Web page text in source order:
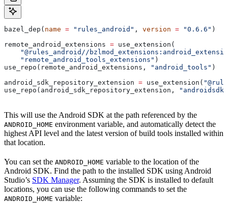
bazel_dep( name = "rules_android" , version = "0.6.6" )
remote_android_extensions = use_extension(
"@rules_android//
    "remote_android_tools_extensions"
)
use_repo(remote_android_extensions,
"android_tools" )
android_sdk_repository_extension = use_extension(
use_repo(android_sdk_repository_extension,
"androidsdk"
This will use the Android SDK at the path referenced by the
ANDROID_HOME environment variable, and automatically detect the
highest API level and the latest version of build tools installed within
that location.
You can set the ANDROID_HOME variable to the location of the
Android SDK. Find the path to the installed SDK using Android
Studio’s SDK Manager. Assuming the SDK is installed to default
locations, you can use the following commands to set the
ANDROID_HOME variable: